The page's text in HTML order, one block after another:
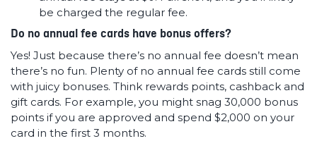
be charged the regular fee.
Do no annual fee cards have bonus offers?
Yes! Just because there’s no annual fee doesn’t mean
there’s no fun. Plenty of no annual fee cards still come
with juicy bonuses. Think rewards points, cashback and
gift cards. For example, you might snag 30,000 bonus
points if you are approved and spend $2,000 on your
card in the first 3 months.